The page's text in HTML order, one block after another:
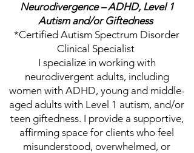
Neurodivergence – ADHD, Level 1
Autism and/or Giftedness
*Certified Autism Spectrum Disorder
Clinical Specialist
I specialize in working with
neurodivergent adults, including
women with ADHD, young and middle-
aged adults with Level 1 autism, and/or
teen giftedness. I provide a supportive,
affirming space for clients who feel
misunderstood, overwhelmed, or